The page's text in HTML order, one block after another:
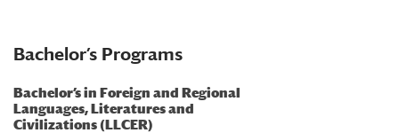
Bachelor’s Programs
Bachelor’s in Foreign and Regional
Languages, Literatures and
Civilizations (LLCER)